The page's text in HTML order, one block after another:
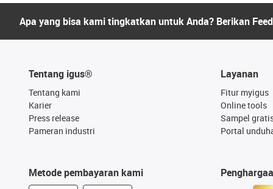
Apa yang bisa kami tingkatkan untuk Anda? Berikan
Tentang igus®
Tentang kami
Karier
Press release
Pameran industri
Metode pembayaran kami
Layanan
Fitur myigus
Online tools
Sampel
Portal